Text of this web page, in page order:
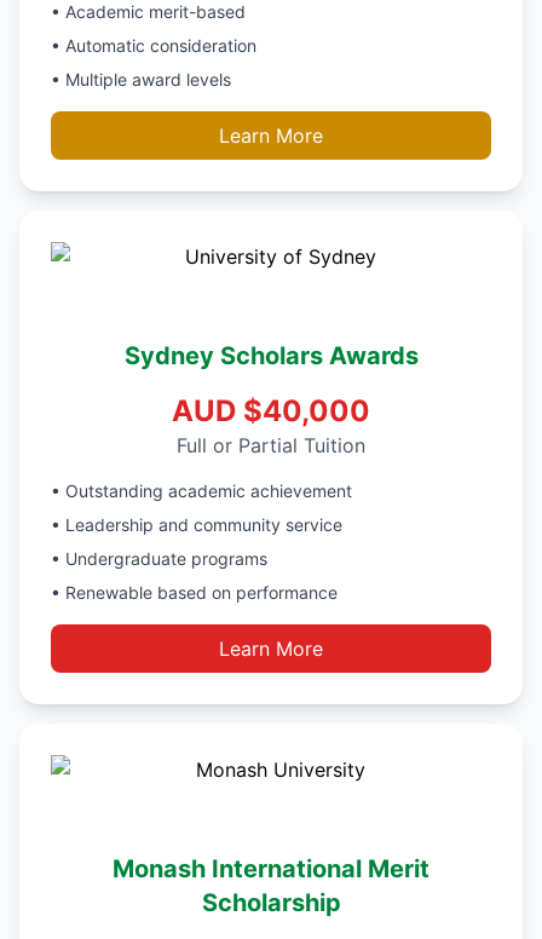
• Academic merit-based
• Automatic consideration
• Multiple award levels
Learn More
Sydney Scholars Awards
AUD $40,000
Full or Partial Tuition
• Outstanding academic achievement
• Leadership and community service
• Undergraduate programs
• Renewable based on performance
Learn More
Monash International Merit
Scholarship